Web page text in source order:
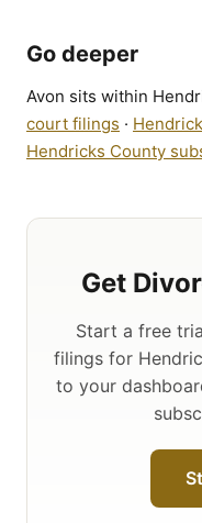
Go deeper
Avon sits within
court filings ·
Hendricks County
Get
Start a free
filings for
to your